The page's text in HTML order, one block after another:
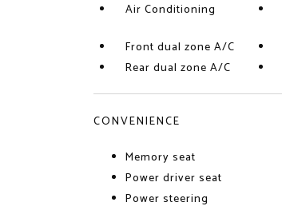
Air Conditioning
Front dual zone A/C
Rear dual zone A/C
CONVENIENCE
Memory seat
Power driver seat
Power steering